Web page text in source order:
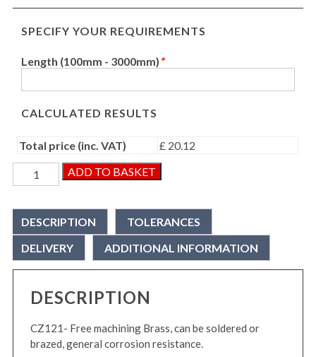
SPECIFY YOUR REQUIREMENTS
Length (100mm - 3000mm)*
CALCULATED RESULTS
Total price (inc. VAT)
£ 20.12
Brass
Square
quantity
ADD TO BASKET
DESCRIPTION
TOLERANCES
DELIVERY
ADDITIONAL INFORMATION
DESCRIPTION
CZ121- Free machining Brass, can be soldered or
brazed, general corrosion resistance.